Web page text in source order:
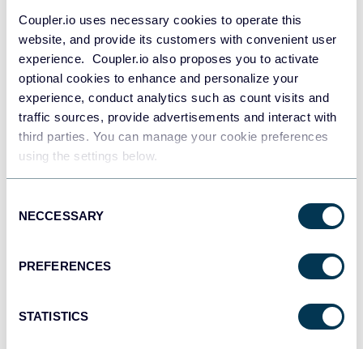
Coupler.io uses necessary cookies to operate this
website, and provide its customers with convenient user
experience. Coupler.io also proposes you to activate
optional cookies to enhance and personalize your
experience, conduct analytics such as count visits and
traffic sources, provide advertisements and interact with
third parties. You can manage your cookie preferences
using the settings below.
Selection
NECCESSARY
PREFERENCES
STATISTICS
Redshift
JSON
API
Qlik